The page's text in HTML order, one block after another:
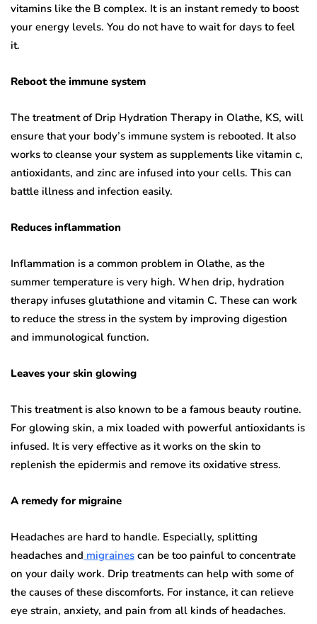
vitamins like the B complex. It is an instant remedy to boost
your energy levels. You do not have to wait for days to feel
it.
Reboot the immune system
The treatment of Drip Hydration Therapy in Olathe, KS, will
ensure that your body’s immune system is rebooted. It also
works to cleanse your system as supplements like vitamin c,
antioxidants, and zinc are infused into your cells. This can
battle illness and infection easily.
Reduces inflammation
Inflammation is a common problem in Olathe, as the
summer temperature is very high. When drip, hydration
therapy infuses glutathione and vitamin C. These can work
to reduce the stress in the system by improving digestion
and immunological function.
Leaves your skin glowing
This treatment is also known to be a famous beauty routine.
For glowing skin, a mix loaded with powerful antioxidants is
infused. It is very effective as it works on the skin to
replenish the epidermis and remove its oxidative stress.
A remedy for migraine
Headaches are hard to handle. Especially, splitting
headaches and migraines can be too painful to concentrate
on your daily work. Drip treatments can help with some of
the causes of these discomforts. For instance, it can relieve
eye strain, anxiety, and pain from all kinds of headaches.